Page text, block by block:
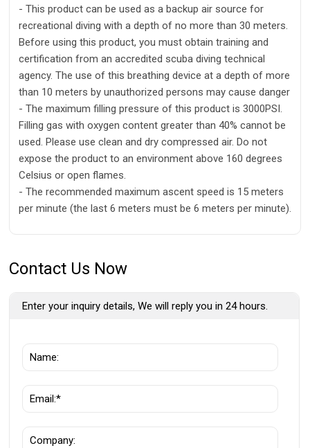
- This product can be used as a backup air source for
recreational diving with a depth of no more than 30 meters.
Before using this product, you must obtain training and
certification from an accredited scuba diving technical
agency. The use of this breathing device at a depth of more
than 10 meters by unauthorized persons may cause danger
- The maximum filling pressure of this product is 3000PSI.
Filling gas with oxygen content greater than 40% cannot be
used. Please use clean and dry compressed air. Do not
expose the product to an environment above 160 degrees
Celsius or open flames.
- The recommended maximum ascent speed is 15 meters
per minute (the last 6 meters must be 6 meters per minute).
Contact Us Now
Enter your inquiry details, We will reply you in 24 hours.